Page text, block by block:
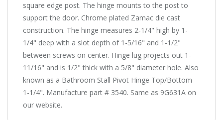
square edge post. The hinge mounts to the post to
support the door. Chrome plated Zamac die cast
construction. The hinge measures 2-1/4" high by 1-
1/4" deep with a slot depth of 1-5/16" and 1-1/2"
between screws on center. Hinge lug projects out 1-
11/16" and is 1/2" thick with a 5/8" diameter hole. Also
known as a Bathroom Stall Pivot Hinge Top/Bottom
1-1/4". Manufacture part # 3540. Same as 9G631A on
our website.